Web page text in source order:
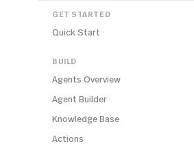
GET STARTED
Quick Start
BUILD
Agents Overview
Agent Builder
Knowledge Base
Actions